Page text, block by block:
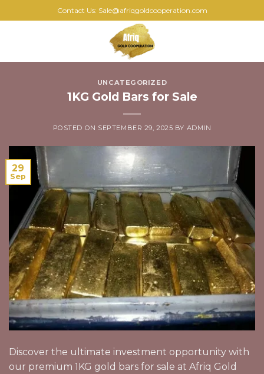
to
Contact Us: Sale@afriqgoldcooperation.com
UNCATEGORIZED
1KG Gold Bars for Sale
POSTED ON SEPTEMBER 29, 2025 BY ADMIN
29
Sep
Discover the ultimate investment opportunity with
our premium 1KG gold bars for sale at Afriq Gold